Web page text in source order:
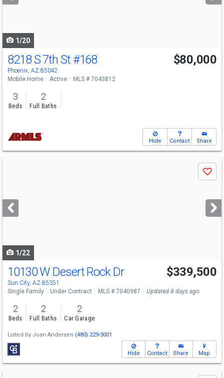
1/20
8218 S 7th St #168
Phoenix, AZ 85042
$80,000
Mobile Home Active MLS # 7043812
3
Beds
2
Full Baths
Hide Contact Share
next
buttons
Save
1/22
10130 W Desert Rock Dr
Sun City, AZ 85351
$339,500
Single Family Under Contract MLS # 7040987 Updated 8 days ago
2
Beds
2
Full Baths
2
Car Garage
Listed by Joan Andersen (480) 229-3001
Hide Contact Share Map